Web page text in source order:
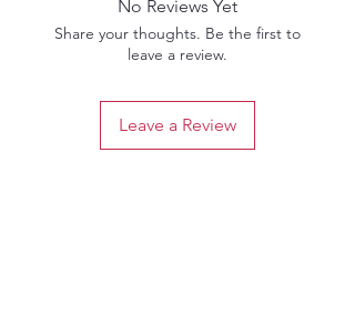
No Reviews Yet
Share your thoughts. Be the first to
leave a review.
Leave a Review